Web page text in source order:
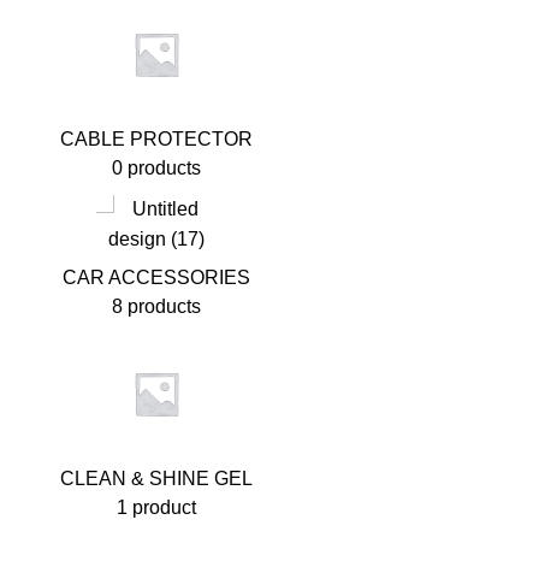
CABLE PROTECTOR
0 products
CAR ACCESSORIES
8 products
CLEAN & SHINE GEL
1 product